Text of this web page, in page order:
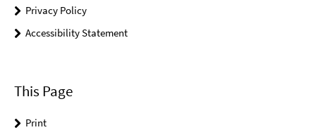
Privacy Policy
Accessibility Statement
This Page
Print